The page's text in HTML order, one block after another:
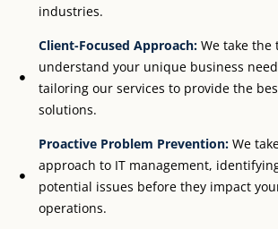
industries.
Client-Focused Approach:We take the
understand your unique business
tailoring our services to provide the
solutions.
Proactive Problem Prevention:We
approach to IT management,
potential issues before they impact
operations.